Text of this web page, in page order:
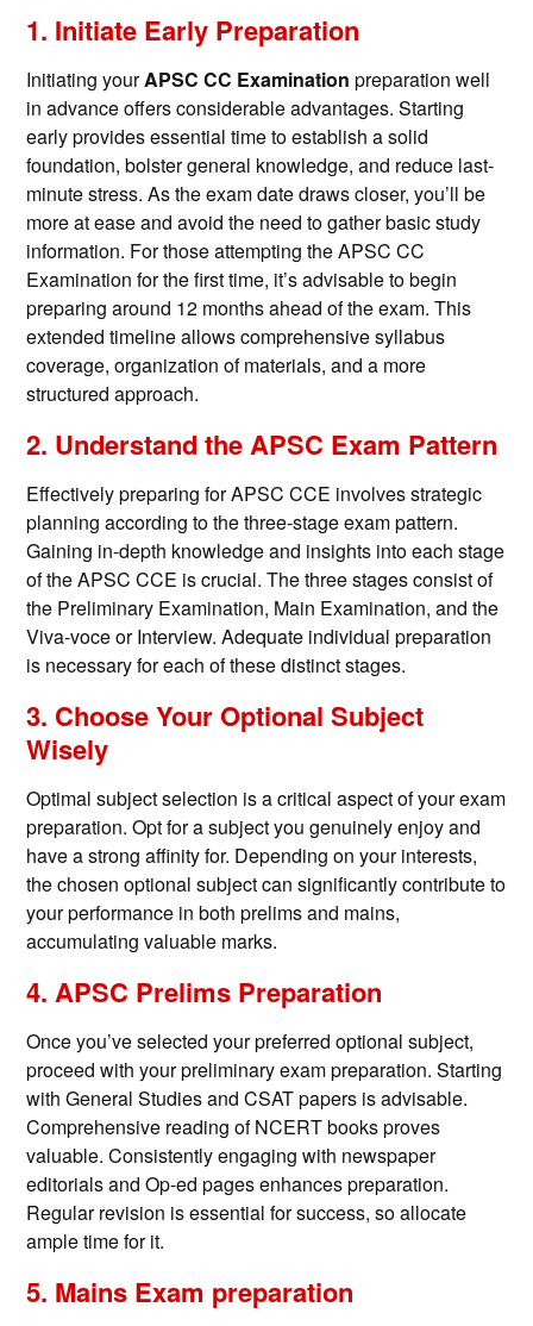
1. Initiate Early Preparation
Initiating yourAPSC CC Examination preparation well
in advance offers considerable advantages. Starting
early provides essential time to establish a solid
foundation, bolster general knowledge, and reduce last-
minute stress. As the exam date draws closer, you’ll be
more at ease and avoid the need to gather basic study
information. For those attempting the APSC CC
Examination for the first time, it’s advisable to begin
preparing around 12 months ahead of the exam. This
extended timeline allows comprehensive syllabus
coverage, organization of materials, and a more
structured approach.
2. Understand the APSC Exam Pattern
Effectively preparing for APSC CCE involves strategic
planning according to the three-stage exam pattern.
Gaining in-depth knowledge and insights into each stage
of the APSC CCE is crucial. The three stages consist of
the Preliminary Examination, Main Examination, and the
Viva-voce or Interview. Adequate individual preparation
is necessary for each of these distinct stages.
3. Choose Your Optional Subject
Wisely
Optimal subject selection is a critical aspect of your exam
preparation. Opt for a subject you genuinely enjoy and
have a strong affinity for. Depending on your interests,
the chosen optional subject can significantly contribute to
your performance in both prelims and mains,
accumulating valuable marks.
4. APSC Prelims Preparation
Once you’ve selected your preferred optional subject,
proceed with your preliminary exam preparation. Starting
with General Studies and CSAT papers is advisable.
Comprehensive reading of NCERT books proves
valuable. Consistently engaging with newspaper
editorials and Op-ed pages enhances preparation.
Regular revision is essential for success, so allocate
ample time for it.
5. Mains Exam preparation